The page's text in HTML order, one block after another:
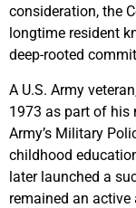
consideration, the
longtime resident
deep-rooted
A U.S. Army
1973 as part of his
Army’s Military
childhood
later launched a
remained an